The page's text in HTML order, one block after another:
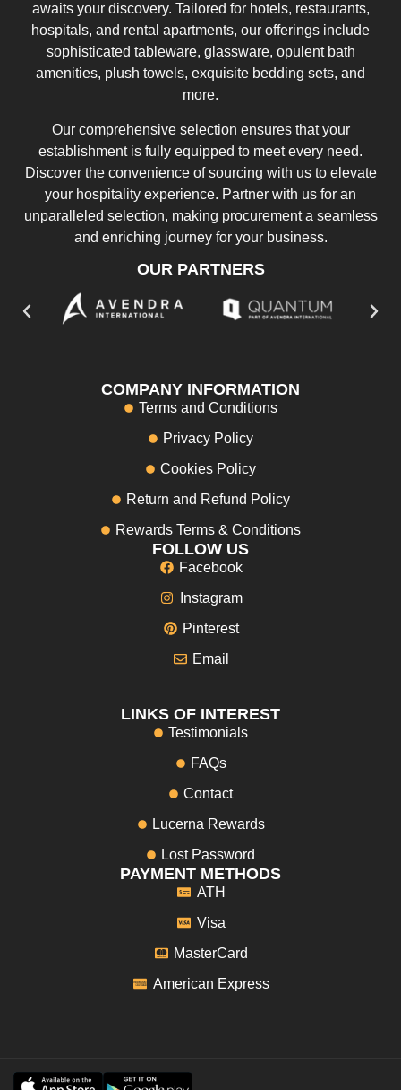
awaits your discovery. Tailored for hotels, restaurants,
hospitals, and rental apartments, our offerings include
sophisticated tableware, glassware, opulent bath
amenities, plush towels, exquisite bedding sets, and
more.
Our comprehensive selection ensures that your
establishment is fully equipped to meet every need.
Discover the convenience of sourcing with us to elevate
your hospitality experience. Partner with us for an
unparalleled selection, making procurement a seamless
and enriching journey for your business.
OUR PARTNERS
COMPANY INFORMATION
Terms and Conditions
Privacy Policy
Cookies Policy
Return and Refund Policy
Rewards Terms & Conditions
FOLLOW US
Facebook
Instagram
Pinterest
Email
LINKS OF INTEREST
Testimonials
FAQs
Contact
Lucerna Rewards
Lost Password
PAYMENT METHODS
ATH
Visa
MasterCard
American Express